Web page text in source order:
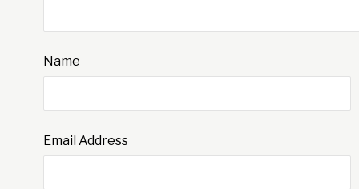
Name
Email Address